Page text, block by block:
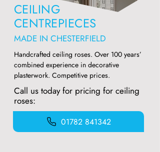
CEILING
CENTREPIECES
MADE IN CHESTERFIELD
Handcrafted ceiling roses. Over 100 years’
combined experience in decorative
plasterwork. Competitive prices.
Call us today for pricing for ceiling
roses:
01782 841342